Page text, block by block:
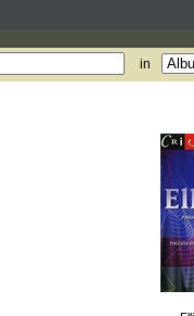
in